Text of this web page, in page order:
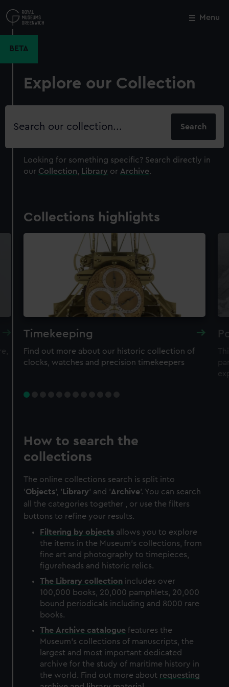
to
main
Menu
BETA
Explore our Collection
Search
Looking for something specific? Search directly in
our Collection Library or Archive.
Collections highlights
Timekeeping
Find out more about our historic collection of
clocks, watches and precision timekeepers
How to search the
collections
The online collections search is split into
'Objects', ' Library' and 'Archive'. You can search
all the categories together , or use the filters
buttons to refine your results.
Filtering by objects allows you to explore
the items in the Museum's collections, from
fine art and photography to timepieces,
figureheads and historic relics.
The Library collection includes over
100,000 books, 20,000 pamphlets, 20,000
bound periodicals including and 8000 rare
books.
The Archive catalogue features the
Museum's collections of manuscripts, the
largest and most important dedicated
archive for the study of maritime history in
the world. Find out more about requesting
Close